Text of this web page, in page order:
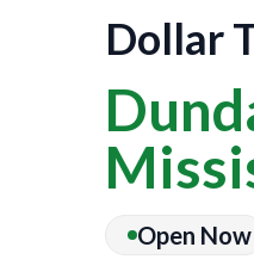
Dollar
Open Now